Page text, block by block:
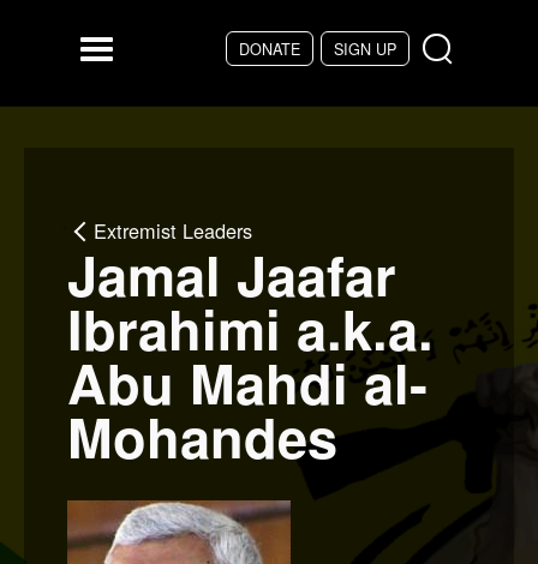
DONATE SIGN UP
Menu
Extremist Leaders
Jamal Jaafar
Ibrahimi a.k.a.
Abu Mahdi al-
Mohandes